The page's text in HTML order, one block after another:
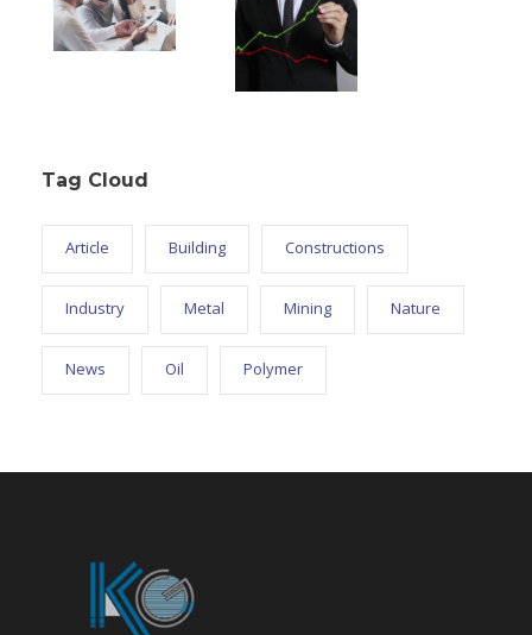
Tag Cloud
Article Building Constructions
Industry Metal Mining Nature
News Oil Polymer